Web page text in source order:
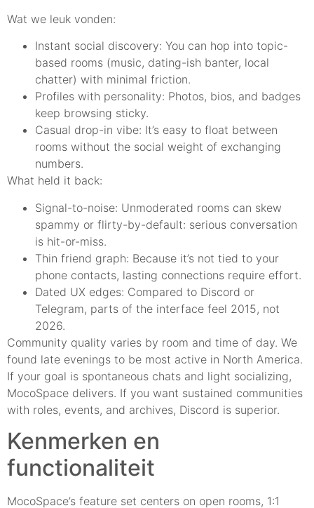
Wat we leuk vonden:
Instant social discovery: You can hop into topic-
based rooms (music, dating-ish banter, local
chatter) with minimal friction.
Profiles with personality: Photos, bios, and badges
keep browsing sticky.
Casual drop-in vibe: It’s easy to float between
rooms without the social weight of exchanging
numbers.
What held it back:
Signal-to-noise: Unmoderated rooms can skew
spammy or flirty-by-default: serious conversation
is hit-or-miss.
Thin friend graph: Because it’s not tied to your
phone contacts, lasting connections require effort.
Dated UX edges: Compared to Discord or
Telegram, parts of the interface feel 2015, not
2026.
Community quality varies by room and time of day. We
found late evenings to be most active in North America.
If your goal is spontaneous chats and light socializing,
MocoSpace delivers. If you want sustained communities
with roles, events, and archives, Discord is superior.
Kenmerken en
functionaliteit
MocoSpace’s feature set centers on open rooms, 1:1